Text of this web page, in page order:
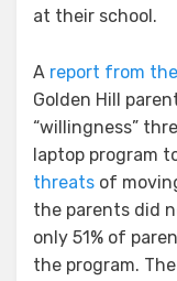
at their school.
A report from
Golden Hill
“willingness”
laptop program
threats of
the parents did
only 51% of
the program.